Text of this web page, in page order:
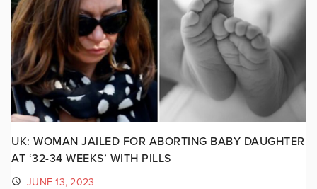
UK: WOMAN JAILED FOR ABORTING BABY DAUGHTER
AT ‘32-34 WEEKS’ WITH PILLS
JUNE 13, 2023